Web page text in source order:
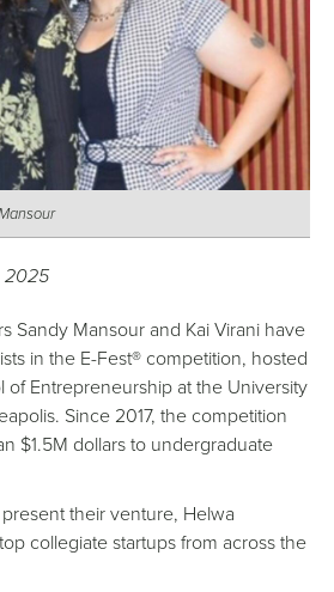
2025
Sandy Mansour and Kai Virani have
in the E-Fest® competition, hosted
of Entrepreneurship at the University
Since 2017, the competition
$1.5M dollars to undergraduate
their venture, Helwa
collegiate startups from across the